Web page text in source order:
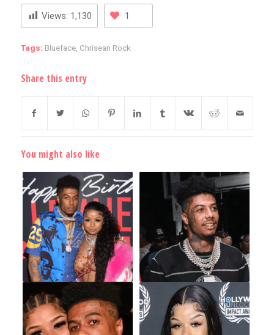
Views: 1,130 1
Tags: Blueface, Chrisean Rock
Share this entry
You might also like